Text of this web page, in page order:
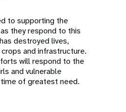
to supporting the
they respond to this
destroyed lives,
and infrastructure.
will respond to the
and vulnerable
of greatest need.